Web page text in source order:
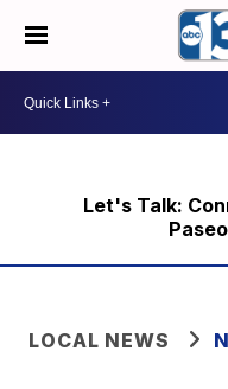
Let's Talk:
LOCAL NEWS